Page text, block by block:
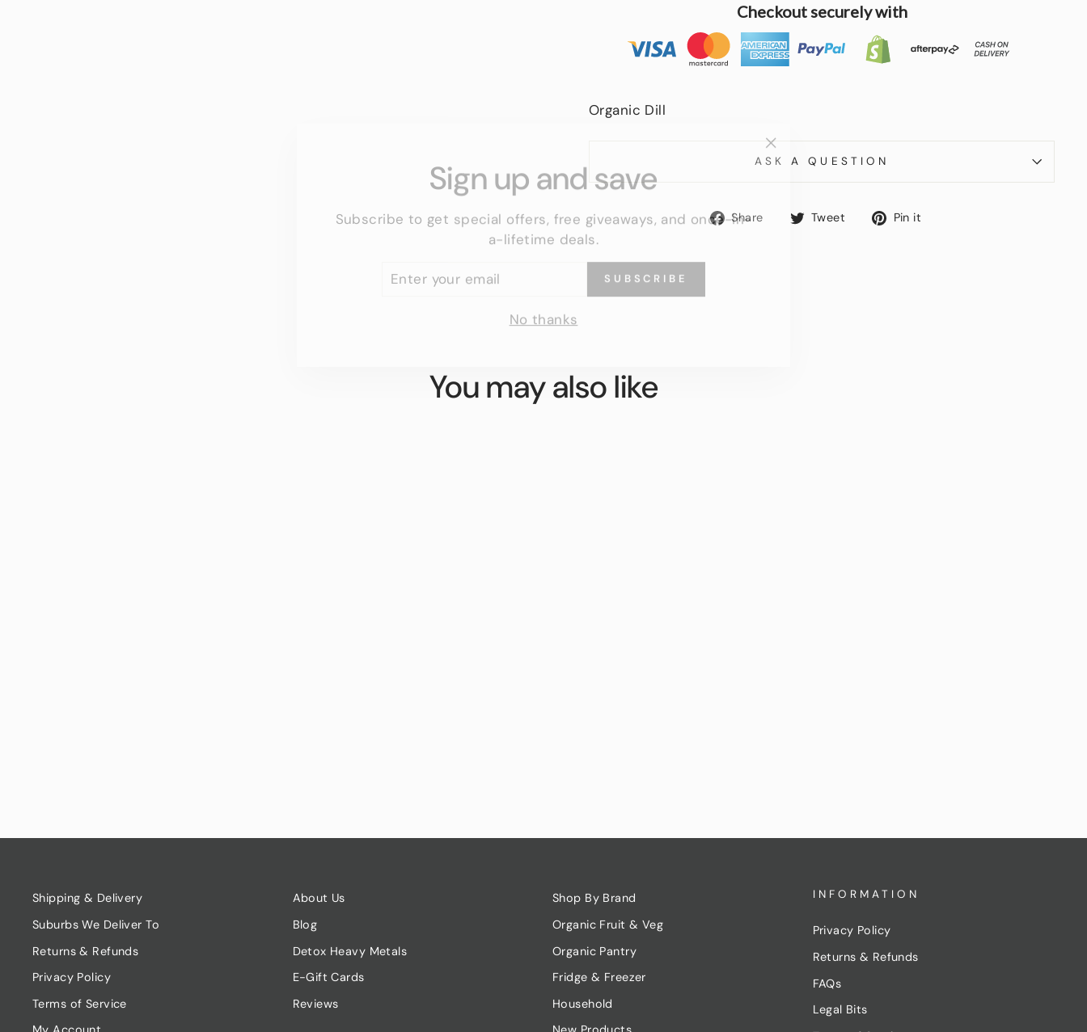
Checkout securely with
Organic Dill
ASK A QUESTION
Share
ShareTweet
TweetPin it
You may also like
Shipping & Delivery
Suburbs We Deliver To
Returns & Refunds
Privacy Policy
Terms of Service
About Us
Blog
Detox Heavy Metals
E-Gift Cards
Reviews
Shop By Brand
Organic Fruit & Veg
Organic Pantry
Fridge & Freezer
Household
INFORMATION
Privacy Policy
Returns & Refunds
FAQs
Legal Bits
Sign up and save
Subscribe to get special offers, free giveaways, and once-in-
a-lifetime deals.
SUBSCRIBE
"Close
(esc)"